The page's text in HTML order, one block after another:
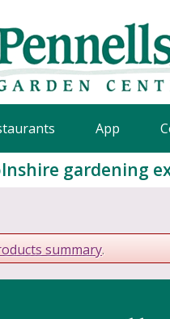
App
gardening
summary.